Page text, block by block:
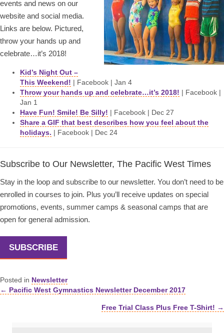
events and news on our
website and social media.
Links are below. Pictured,
throw your hands up and
celebrate…it’s 2018!
Kid’s Night Out –
This Weekend! | Facebook | Jan 4
Throw your hands up and celebrate…it’s 2018! | Facebook |
Jan 1
Have Fun! Smile! Be Silly! | Facebook | Dec 27
Share a GIF that best describes how you feel about the
holidays. | Facebook | Dec 24
Subscribe to Our Newsletter, The Pacific West Times
Stay in the loop and subscribe to our newsletter. You don’t need to be
enrolled in courses to join. Plus you’ll receive updates on special
promotions, events, summer camps & seasonal camps that are
open for general admission.
SUBSCRIBE
Posted in Newsletter
Posts
← Pacific West Gymnastics Newsletter December 2017
Free Trial Class Plus Free T-Shirt! →